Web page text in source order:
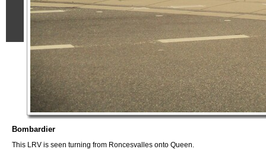
Bombardier
This LRV is seen turning from Roncesvalles onto Queen.